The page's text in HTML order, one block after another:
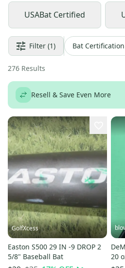
USABat Certified
Filter (1) Bat Certification
276 Results
Resell & Save Even More
GolfXcess
Easton S500 29 IN -9 DROP 2
5/8" Baseball Bat
20